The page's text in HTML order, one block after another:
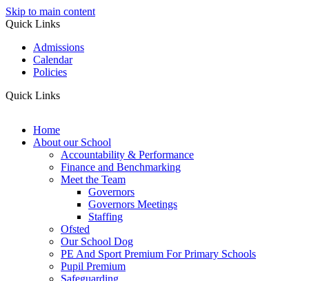
Skip to main content
Quick Links
Admissions
Calendar
Policies
Quick Links
Home
About our School
Accountability & Performance
Finance and Benchmarking
Meet the Team
Governors
Governors Meetings
Staffing
Ofsted
Our School Dog
PE And Sport Premium For Primary Schools
Pupil Premium
Safeguarding